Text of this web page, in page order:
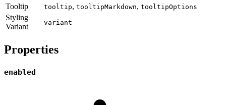
Tooltip tooltip, tooltipMarkdown, tooltipOptions
Styling
Variant
variant
Properties
enabled